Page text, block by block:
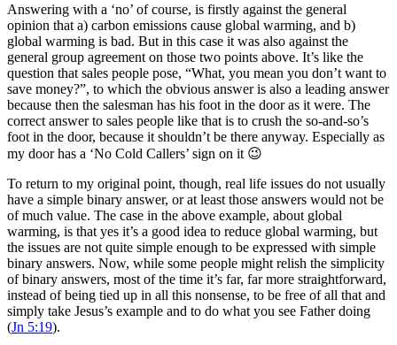
Answering with a ‘no’ of course, is firstly against the general
opinion that a) carbon emissions cause global warming, and b)
global warming is bad. But in this case it was also against the
general group agreement on those two points above. It’s like the
question that sales people pose, “What, you mean you don’t want to
save money?”, to which the obvious answer is also a leading answer
because then the salesman has his foot in the door as it were. The
correct answer to sales people like that is to crush the so-and-so’s
foot in the door, because it shouldn’t be there anyway. Especially as
my door has a ‘No Cold Callers’ sign on it 😉
To return to my original point, though, real life issues do not usually
have a simple binary answer, or at least those answers would not be
of much value. The case in the above example, about global
warming, is that yes it’s a good idea to reduce global warming, but
the issues are not quite simple enough to be expressed with simple
binary answers. Now, while some people might relish the simplicity
of binary answers, most of the time it’s far, far more straightforward,
instead of being tied up in all this nonsense, to be free of all that and
simply take Jesus’s example and to do what you see Father doing
(Jn 5:19).